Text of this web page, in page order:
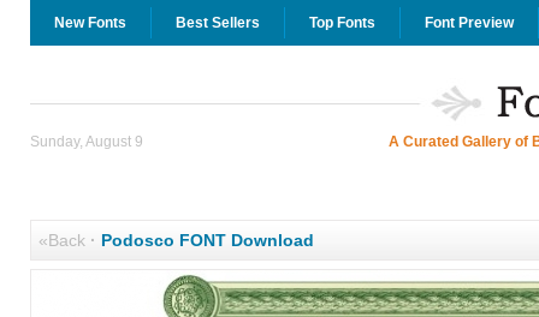
New Fonts Best Sellers Top Fonts Font Preview
Sunday, August 9 A Curated Gallery of
«Back· Podosco FONT Download